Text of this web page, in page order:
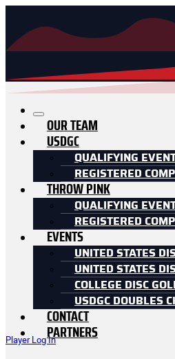
Player Log In
OUR TEAM
USDGC
QUALIFYING
REGISTERED
THROW PINK
QUALIFYING
REGISTERED
EVENTS
UNITED STATES
UNITED STATES
COLLEGE DISC
USDGC DOUBLES
CONTACT
PARTNERS